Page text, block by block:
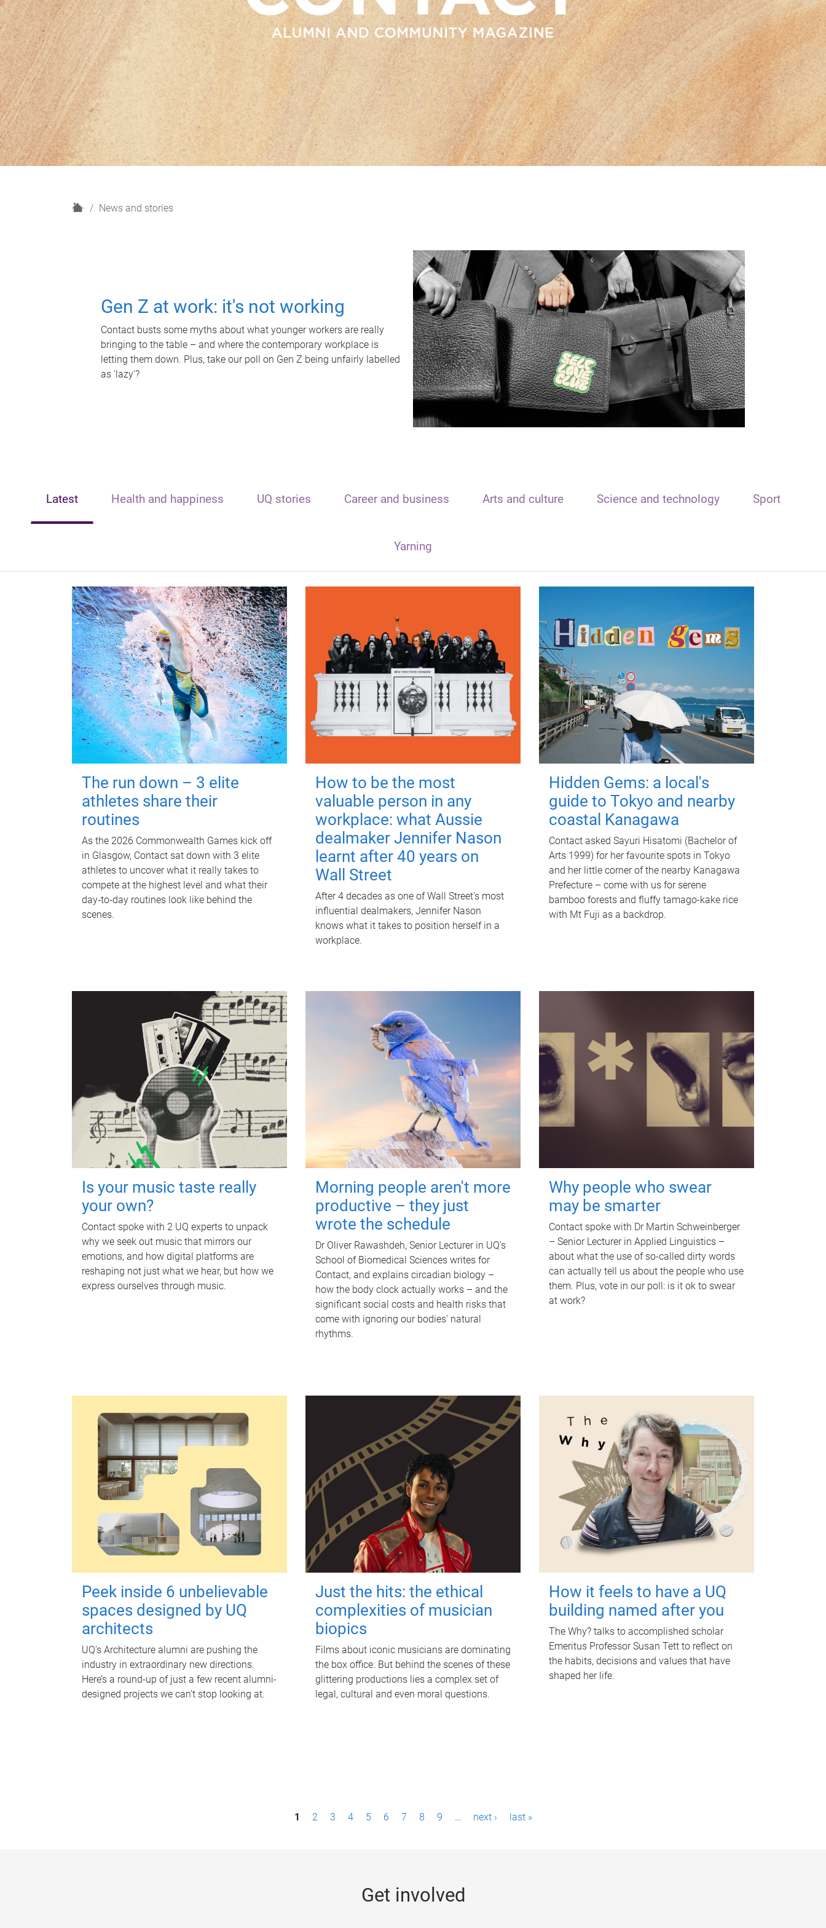
H
News and stories
Gen Z at work: it's not working
Contact busts some myths about what younger workers are really
bringing to the table – and where the contemporary workplace is
letting them down. Plus, take our poll on Gen Z being unfairly labelled
as 'lazy'?
Latest Health and happiness UQ stories Career and business Arts and culture Science and technology Sport
Yarning
The run down – 3 elite
athletes share their
routines
As the 2026 Commonwealth Games kick off
in Glasgow, Contact sat down with 3 elite
athletes to uncover what it really takes to
compete at the highest level and what their
day‑to‑day routines look like behind the
scenes.
How to be the most
valuable person in any
workplace: what Aussie
dealmaker Jennifer Nason
learnt after 40 years on
Wall Street
After 4 decades as one of Wall Street's most
influential dealmakers, Jennifer Nason
knows what it takes to position herself in a
workplace.
Hidden Gems: a local's
guide to Tokyo and nearby
coastal Kanagawa
Contact asked Sayuri Hisatomi (Bachelor of
Arts 1999) for her favourite spots in Tokyo
and her little corner of the nearby Kanagawa
Prefecture – come with us for serene
bamboo forests and fluffy tamago-kake rice
with Mt Fuji as a backdrop.
Is your music taste really
your own?
Contact spoke with 2 UQ experts to unpack
why we seek out music that mirrors our
emotions, and how digital platforms are
reshaping not just what we hear, but how we
express ourselves through music.
Morning people aren't more
productive – they just
wrote the schedule
Dr Oliver Rawashdeh, Senior Lecturer in UQ's
School of Biomedical Sciences writes for
Contact, and explains circadian biology –
how the body clock actually works – and the
significant social costs and health risks that
come with ignoring our bodies' natural
rhythms.
Why people who swear
may be smarter
Contact spoke with Dr Martin Schweinberger
– Senior Lecturer in Applied Linguistics –
about what the use of so-called dirty words
can actually tell us about the people who use
them. Plus, vote in our poll: is it ok to swear
at work?
Peek inside 6 unbelievable
spaces designed by UQ
architects
UQ's Architecture alumni are pushing the
industry in extraordinary new directions.
Here’s a round-up of just a few recent alumni-
designed projects we can’t stop looking at.
Just the hits: the ethical
complexities of musician
biopics
Films about iconic musicians are dominating
the box office. But behind the scenes of these
glittering productions lies a complex set of
legal, cultural and even moral questions.
How it feels to have a UQ
building named after you
The Why? talks to accomplished scholar
Emeritus Professor Susan Tett to reflect on
the habits, decisions and values that have
shaped her life.
1 2 3 4 5 6 7 8 9 … next › last »
Get involved